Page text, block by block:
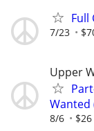
Full
7/23
Upper
Wanted
8/6